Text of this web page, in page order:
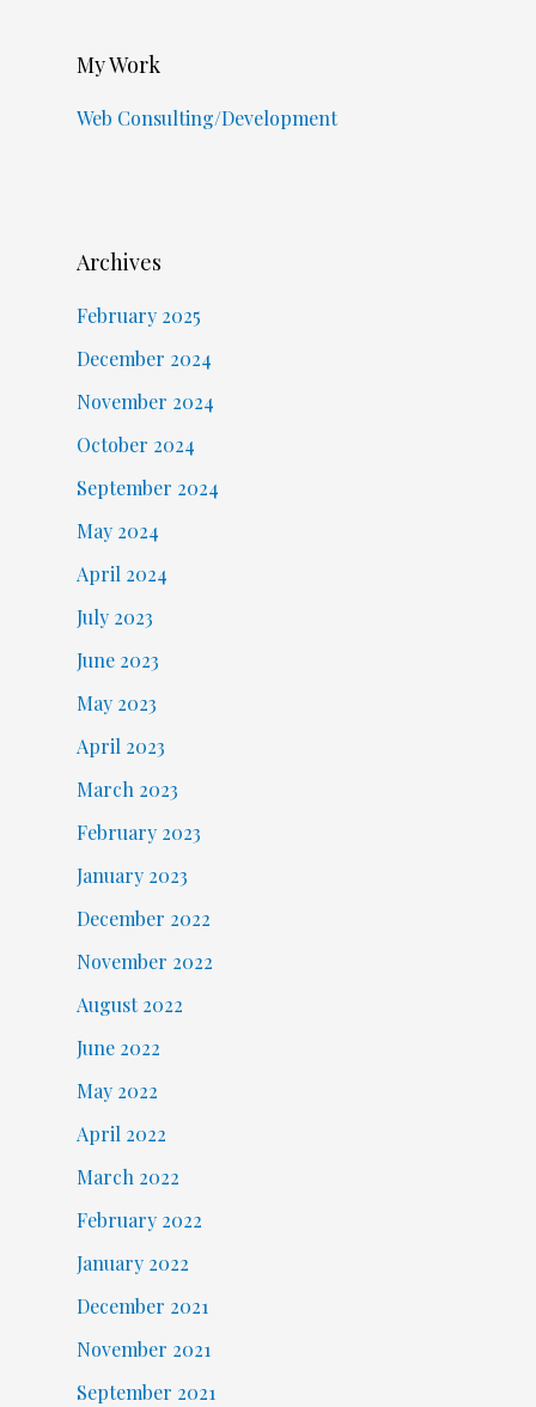
My Work
Web Consulting/Development
Archives
February 2025
December 2024
November 2024
October 2024
September 2024
May 2024
April 2024
July 2023
June 2023
May 2023
April 2023
March 2023
February 2023
January 2023
December 2022
November 2022
August 2022
June 2022
May 2022
April 2022
March 2022
February 2022
January 2022
December 2021
November 2021
September 2021